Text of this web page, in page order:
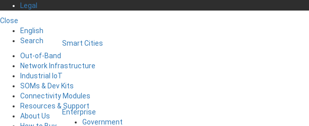
Smart Cities
Enterprise
Government
Legal
Close
English
Search
Out-of-Band
Network Infrastructure
Industrial IoT
SOMs & Dev Kits
Connectivity Modules
Resources & Support
About Us